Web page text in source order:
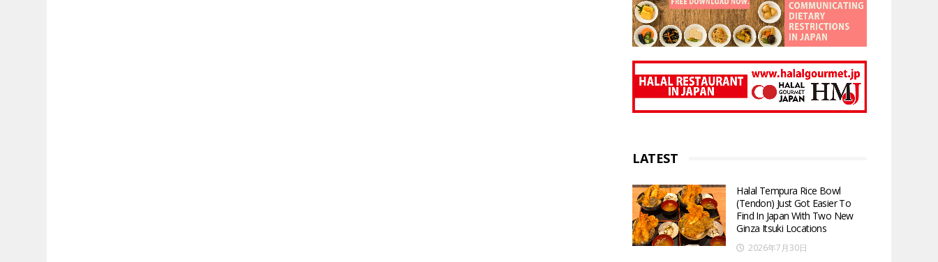
LATEST
Halal Tempura Rice Bowl
(Tendon) Just Got Easier To
Find In Japan With Two New
Ginza Itsuki Locations
2026年7月30日